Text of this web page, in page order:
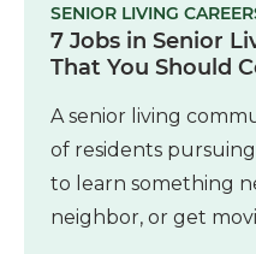
SENIOR LIVING
7 Jobs in Senior
That You Should
A senior living
of residents
to learn something
neighbor, or get